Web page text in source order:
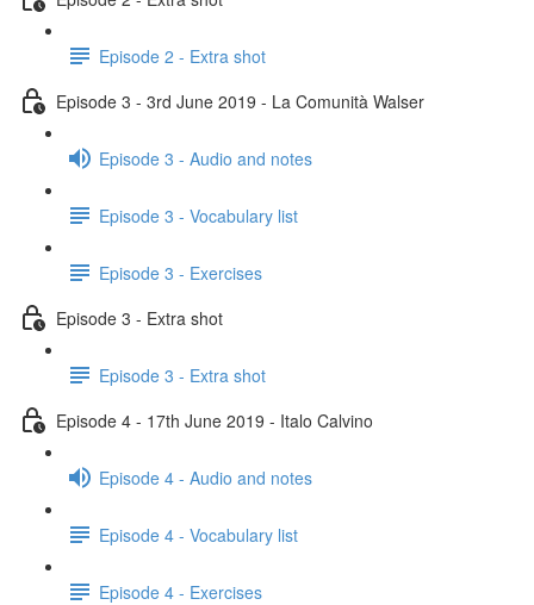
Episode 2 - Extra shot
Episode 3 - 3rd June 2019 - La Comunità Walser
Episode 3 - Audio and notes
Episode 3 - Vocabulary list
Episode 3 - Exercises
Episode 3 - Extra shot
Episode 3 - Extra shot
Episode 4 - 17th June 2019 - Italo Calvino
Episode 4 - Audio and notes
Episode 4 - Vocabulary list
Episode 4 - Exercises